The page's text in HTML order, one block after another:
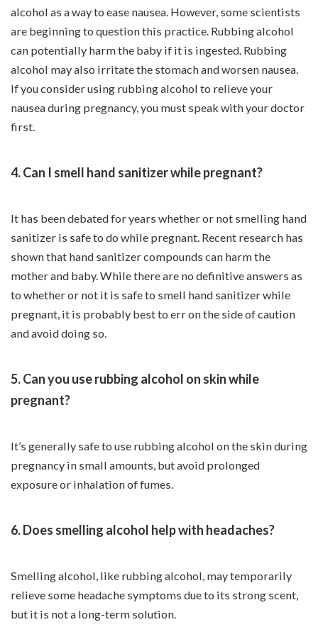
alcohol as a way to ease nausea. However, some scientists
are beginning to question this practice. Rubbing alcohol
can potentially harm the baby if it is ingested. Rubbing
alcohol may also irritate the stomach and worsen nausea.
If you consider using rubbing alcohol to relieve your
nausea during pregnancy, you must speak with your doctor
first.
4. Can I smell hand sanitizer while pregnant?
It has been debated for years whether or not smelling hand
sanitizer is safe to do while pregnant. Recent research has
shown that hand sanitizer compounds can harm the
mother and baby. While there are no definitive answers as
to whether or not it is safe to smell hand sanitizer while
pregnant, it is probably best to err on the side of caution
and avoid doing so.
5. Can you use rubbing alcohol on skin while
pregnant?
It’s generally safe to use rubbing alcohol on the skin during
pregnancy in small amounts, but avoid prolonged
exposure or inhalation of fumes.
6. Does smelling alcohol help with headaches?
Smelling alcohol, like rubbing alcohol, may temporarily
relieve some headache symptoms due to its strong scent,
but it is not a long-term solution.